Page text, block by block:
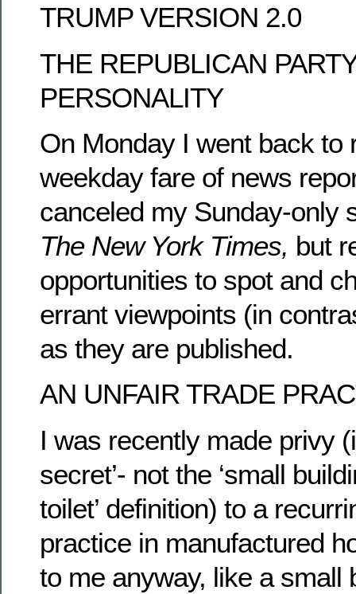
TRUMP VERSION 2.0
THE REPUBLICAN
PERSONALITY
On Monday I went back to
weekday fare of news
canceled my Sunday-only
The New York Times, but
opportunities to spot and
errant viewpoints (in
as they are published.
AN UNFAIR TRADE
I was recently made privy
secret’- not the ‘small
toilet’ definition) to a
practice in manufactured
to me anyway, like a small